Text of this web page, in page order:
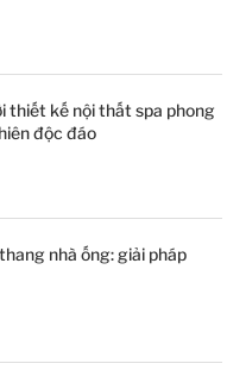
thiết kế nội thất spa phong
độc đáo
nhà ống: giải pháp